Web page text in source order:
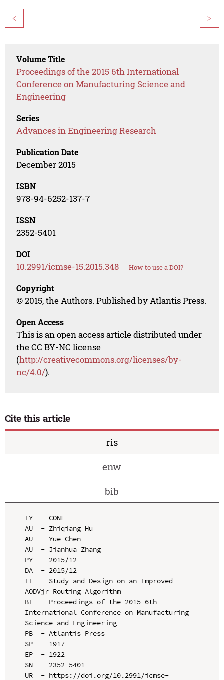
< >
Volume Title
Proceedings of the 2015 6th International
Conference on Manufacturing Science and
Engineering
Series
Advances in Engineering Research
Publication Date
December 2015
ISBN
978-94-6252-137-7
ISSN
2352-5401
DOI
10.2991/icmse-15.2015.348 How to use a DOI?
Copyright
© 2015, the Authors. Published by Atlantis Press.
Open Access
This is an open access article distributed under
the CC BY-NC license
(http://creativecommons.org/licenses/by-
nc/4.0/).
Cite this article
ris
enw
bib
TY  - CONF
AU  - Zhiqiang Hu
AU  - Yue Chen
AU  - Jianhua Zhang
PY  - 2015/12
DA  - 2015/12
TI  - Study and Design on an Improved
AODVjr Routing Algorithm
BT  - Proceedings of the 2015 6th
International Conference on Manufacturing
Science and Engineering
PB  - Atlantis Press
SP  - 1917
EP  - 1922
SN  - 2352-5401
UR  - https://doi.org/10.2991/icmse-